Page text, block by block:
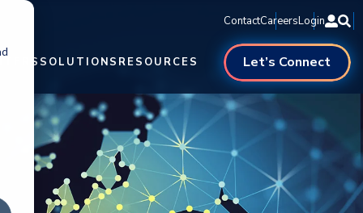
ContactCareersLogin
SOLUTIONS RESOURCES Let’s Connect